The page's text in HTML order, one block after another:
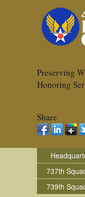
Preserving
Honoring
Share
737th
739th